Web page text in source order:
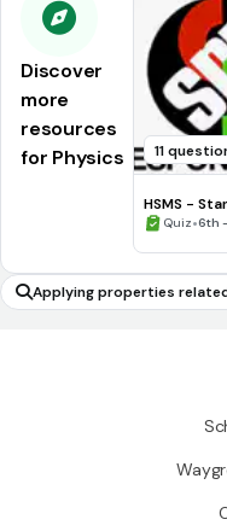
Discover
more
resources
for Physics
11
HSMS -
Quiz•6th
Applying properties
des and/or diagonals in a